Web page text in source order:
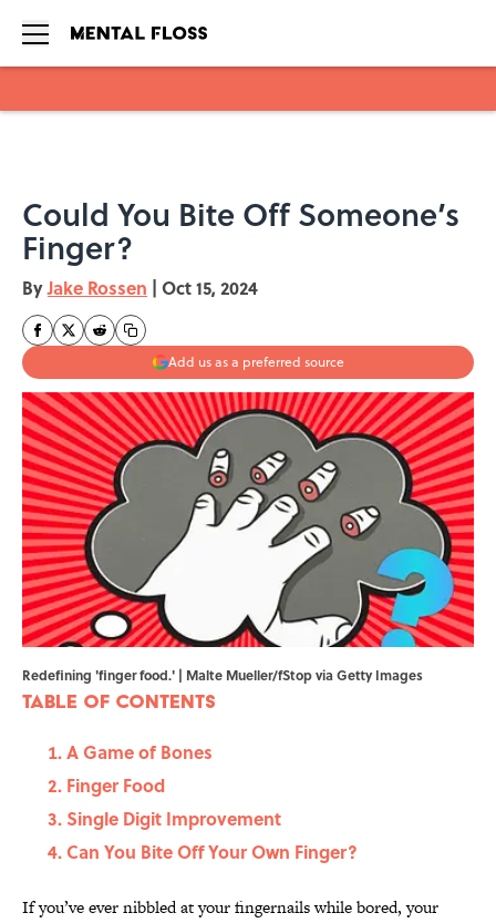
Could You Bite Off Someone’s
Finger?
ByJake Rossen | Oct 15, 2024
Add us as a preferred source
Redefining 'finger food.' | Malte Mueller/fStop via Getty Images
Table of Contents
A Game of Bones
Finger Food
Single Digit Improvement
Can You Bite Off Your Own Finger?
If you’ve ever nibbled at your fingernails while bored, your